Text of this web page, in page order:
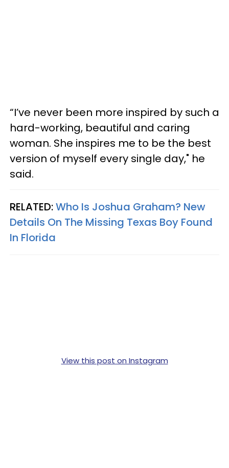
“I’ve never been more inspired by such a
hard-working, beautiful and caring
woman. She inspires me to be the best
version of myself every single day," he
said.
RELATED:Who Is Joshua Graham? New
Details On The Missing Texas Boy Found
In Florida
View this post on Instagram